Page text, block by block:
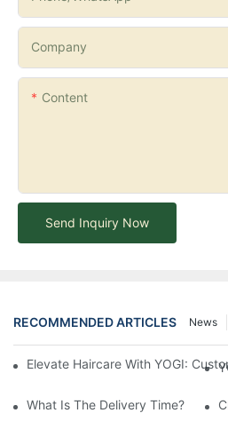
Company
Content
Send Inquiry Now
RECOMMENDED ARTICLES News
Elevate Haircare With YOGI:
What Is The Delivery Time?